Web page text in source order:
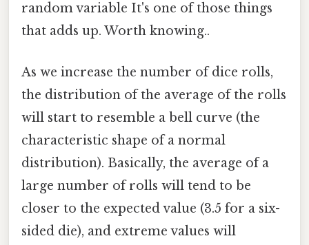
random variable It's one of those things
that adds up. Worth knowing..
As we increase the number of dice rolls,
the distribution of the average of the rolls
will start to resemble a bell curve (the
characteristic shape of a normal
distribution). Basically, the average of a
large number of rolls will tend to be
closer to the expected value (3.5 for a six-
sided die), and extreme values will